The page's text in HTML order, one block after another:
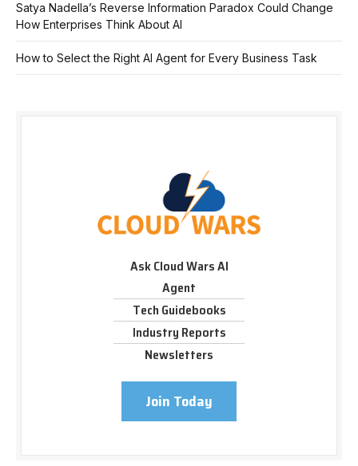
Satya Nadella’s Reverse Information Paradox Could Change
How Enterprises Think About AI
How to Select the Right AI Agent for Every Business Task
Ask Cloud Wars AI
Agent
Tech Guidebooks
Industry Reports
Newsletters
Join Today